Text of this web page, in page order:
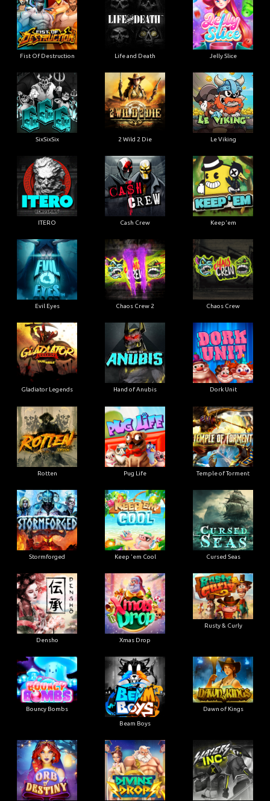
Fist Of Destruction Life and Death Jelly Slice
SixSixSix 2 Wild 2 Die Le Viking
ITERO Cash Crew Keep'em
Evil Eyes Chaos Crew 2 Chaos Crew
Gladiator Legends Hand of Anubis Dork Unit
Rotten Pug Life Temple of Torment
Stormforged Keep 'em Cool Cursed Seas
Densho Xmas Drop
Rusty & Curly
Bouncy Bombs
Beam Boys
Dawn of Kings